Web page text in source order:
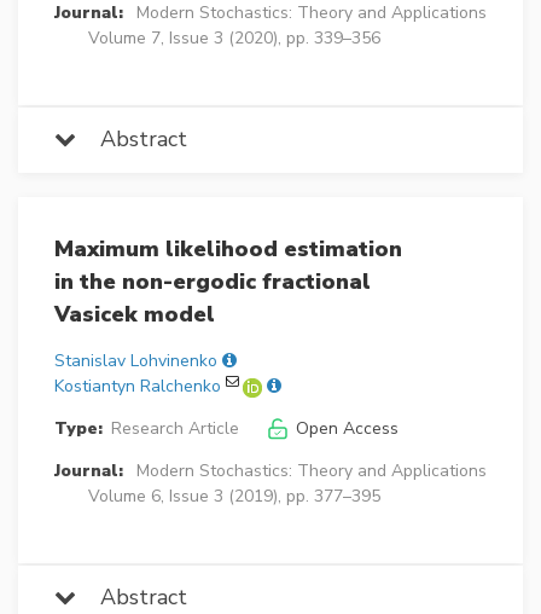
Journal:
Modern Stochastics: Theory and Applications
Volume 7, Issue 3 (2020), pp. 339–356
Abstract
Maximum likelihood estimation
in the non-ergodic fractional
Vasicek model
Stanislav Lohvinenko
Kostiantyn Ralchenko
Type: Research Article
Open Access
Journal:
Modern Stochastics: Theory and Applications
Volume 6, Issue 3 (2019), pp. 377–395
Abstract